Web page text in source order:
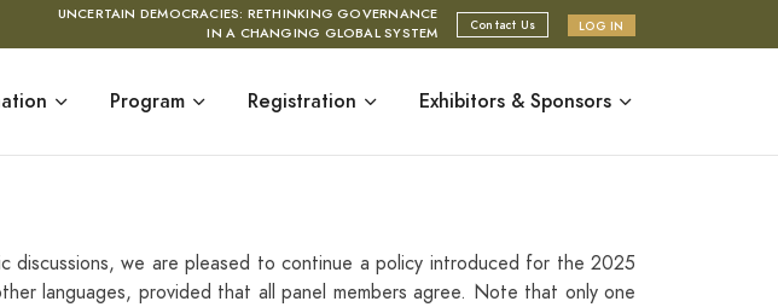
UNCERTAIN DEMOCRACIES: RETHINKING GOVERNANCE
IN A CHANGING GLOBAL SYSTEM
Contact Us LOG IN
Program Registration Exhibitors & Sponsors
discussions, we are pleased to continue a policy introduced for the 2025
languages, provided that all panel members agree. Note that only one